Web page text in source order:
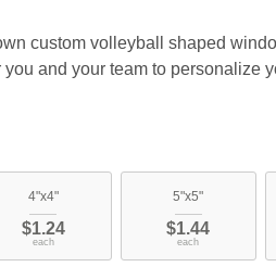
custom volleyball shaped
you and your team to personalize
4"x4"
$1.24
each
5"x5"
$1.44
each